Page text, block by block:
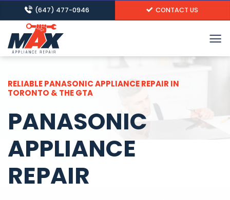
to
content
(647) 477-0946 CONTACT US
RELIABLE PANASONIC APPLIANCE REPAIR IN
TORONTO & THE GTA
PANASONIC
APPLIANCE
REPAIR